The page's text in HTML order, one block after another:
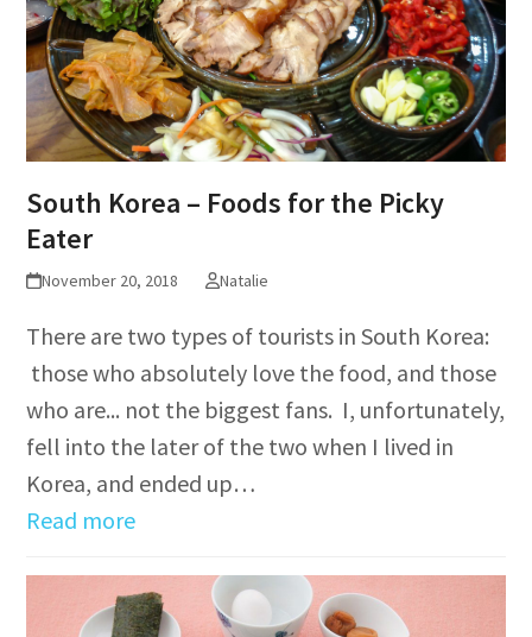
South Korea – Foods for the Picky
Eater
November 20, 2018 Natalie
There are two types of tourists in South Korea:
those who absolutely love the food, and those
who are... not the biggest fans. I, unfortunately,
fell into the later of the two when I lived in
Korea, and ended up…
Read more